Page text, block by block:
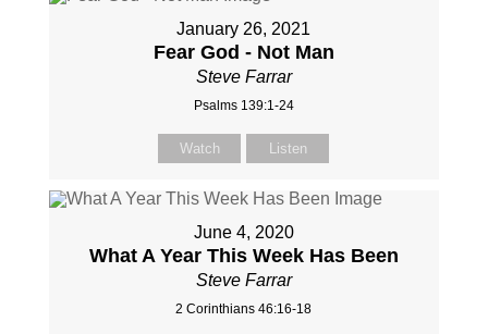
January 26, 2021
Fear God - Not Man
Steve Farrar
Psalms 139:1-24
Watch Listen
June 4, 2020
What A Year This Week Has Been
Steve Farrar
2 Corinthians 46:16-18